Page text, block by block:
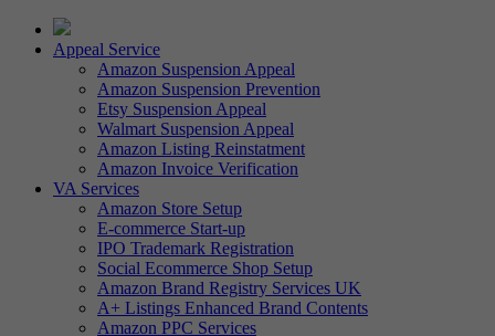
Appeal Service
Amazon Suspension Appeal
Amazon Suspension Prevention
Etsy Suspension Appeal
Walmart Suspension Appeal
Amazon Listing Reinstatment
Amazon Invoice Verification
VA Services
Amazon Store Setup
E-commerce Start-up
IPO Trademark Registration
Social Ecommerce Shop Setup
Amazon Brand Registry Services UK
A+ Listings Enhanced Brand Contents
Amazon PPC Services